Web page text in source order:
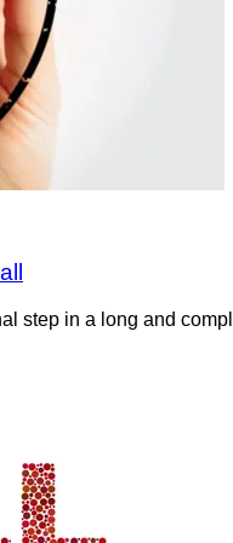
step in a long and